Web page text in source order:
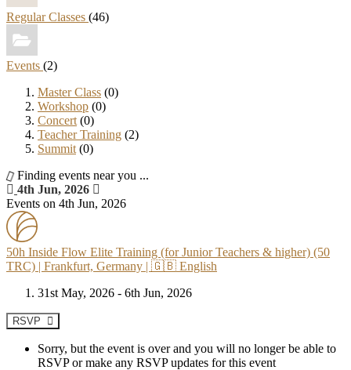
Regular Classes (46)
Events (2)
Master Class (0)
Workshop (0)
Concert (0)
Teacher Training (2)
Summit (0)
Finding events near you ...
4th Jun, 2026
Events on 4th Jun, 2026
50h Inside Flow Elite Training (for Junior Teachers & higher) (50
TRC) | Frankfurt, Germany | 🇬🇧 English
31st May, 2026 - 6th Jun, 2026
RSVP
Sorry, but the event is over and you will no longer be able to
RSVP or make any RSVP updates for this event